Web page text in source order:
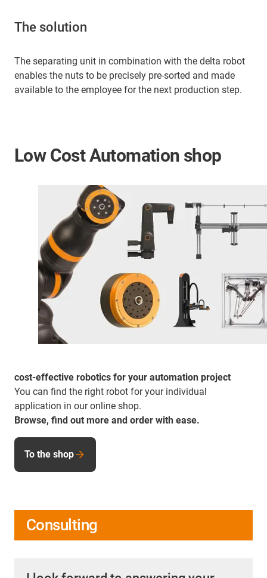
The solution
The separating unit in combination with the delta robot
enables the nuts to be precisely pre-sorted and made
available to the employee for the next production step.
Low Cost Automation shop
cost-effective robotics for your automation project
You can find the right robot for your individual
application in our online shop.
Browse, find out more and order with ease.
To the shop
Consulting